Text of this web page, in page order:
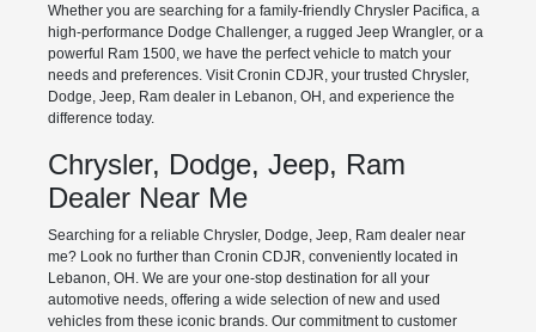
Whether you are searching for a family-friendly Chrysler Pacifica, a
high-performance Dodge Challenger, a rugged Jeep Wrangler, or a
powerful Ram 1500, we have the perfect vehicle to match your
needs and preferences. Visit Cronin CDJR, your trusted Chrysler,
Dodge, Jeep, Ram dealer in Lebanon, OH, and experience the
difference today.
Chrysler, Dodge, Jeep, Ram
Dealer Near Me
Searching for a reliable Chrysler, Dodge, Jeep, Ram dealer near
me? Look no further than Cronin CDJR, conveniently located in
Lebanon, OH. We are your one-stop destination for all your
automotive needs, offering a wide selection of new and used
vehicles from these iconic brands. Our commitment to customer